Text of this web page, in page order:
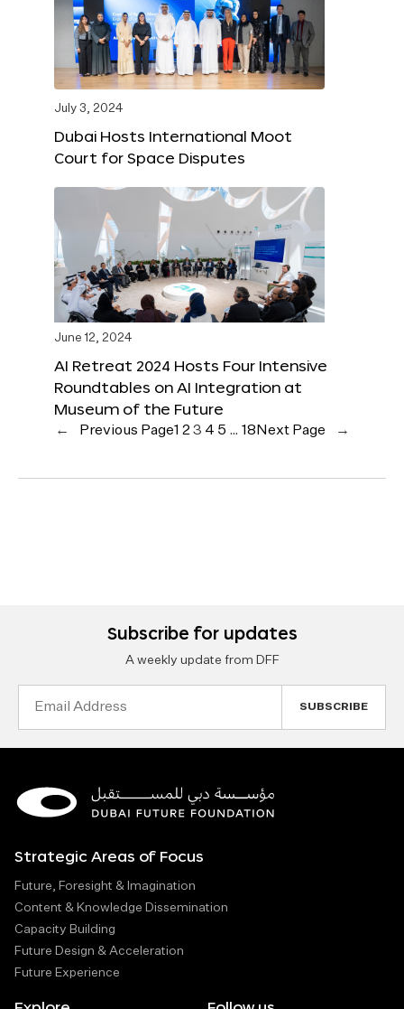
July 3, 2024
Dubai Hosts International Moot
Court for Space Disputes
June 12, 2024
AI Retreat 2024 Hosts Four Intensive
Roundtables on AI Integration at
Museum of the Future
← Previous Page1 2 3 4 5 … 18 Next Page →
Subscribe for updates
A weekly update from DFF
Strategic Areas of Focus
Future, Foresight & Imagination
Content & Knowledge Dissemination
Capacity Building
Future Design & Acceleration
Future Experience